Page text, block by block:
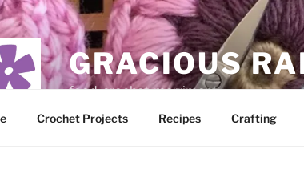
GRACIOUS
food, crochet, merriment
Crochet Projects Recipes Crafting